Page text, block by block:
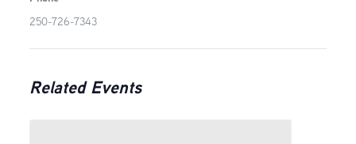
250-726-7343
Related Events